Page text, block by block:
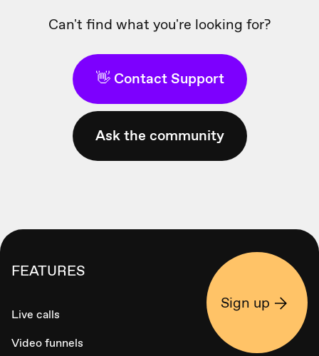
Can't find what you're looking for?
👋 Contact Support
Ask the community
FEATURES
Live calls
Video funnels
Sign up